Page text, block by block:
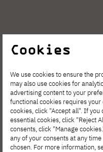
Cookies
We use cookies to ensure the
may also use cookies for
advertising content to your
functional cookies requires
cookies, click "Accept all". If
essential cookies, click "Reject
consents, click "Manage
any of your consents at any
chosen. For more information,